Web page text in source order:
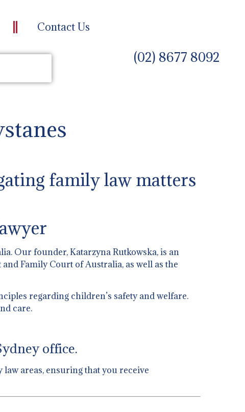
Contact Us
(02) 8677 8092
family law matters
Our founder, Katarzyna Rutkowska, is an
Family Court of Australia, as well as the
regarding children’s safety and welfare.
care.
office.
areas, ensuring that you receive